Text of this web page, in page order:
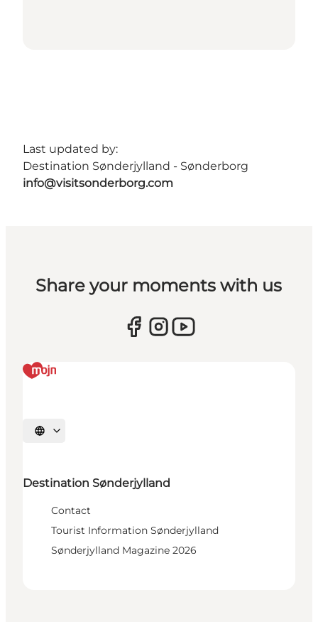
Last updated by:
Destination Sønderjylland - Sønderborg
info@visitsonderborg.com
Share your moments with us
Select language
Destination Sønderjylland
Contact
Tourist Information Sønderjylland
Sønderjylland Magazine 2026